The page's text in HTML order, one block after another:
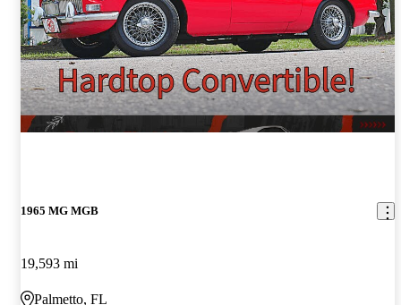
1965 MG MGB
19,593 mi
Palmetto, FL